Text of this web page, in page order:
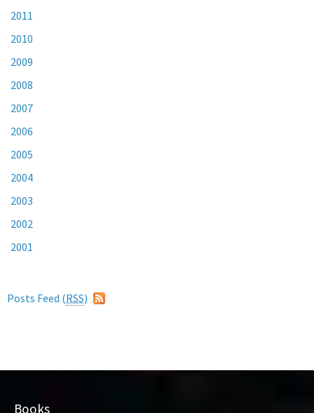
2011
2010
2009
2008
2007
2006
2005
2004
2003
2002
2001
Posts Feed (RSS)
Books